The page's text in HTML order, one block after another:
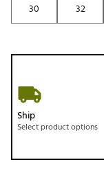
30
32
Ship
Select product options